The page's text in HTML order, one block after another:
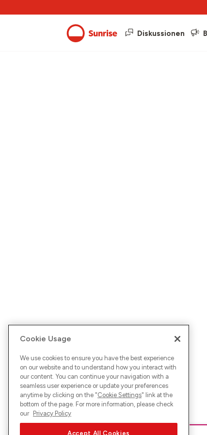
Diskussionen
Cookie Usage
We use cookies to ensure you have the best experience
on our website and to understand how you interact with
our content. You can continue your navigation with a
seamless user experience or update your preferences
anytime by clicking on the "Cookie Settings" link at the
bottom of the page. For more information, please check
our Privacy Policy
Accept All Cookies